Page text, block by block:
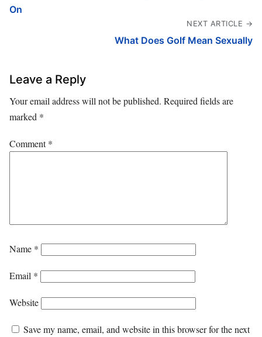
On
NEXT ARTICLE →
What Does Golf Mean Sexually
Leave a Reply
Your email address will not be published. Required fields are
marked *
Comment*
Name *
Email *
Website
Save my name, email, and website in this browser for the next